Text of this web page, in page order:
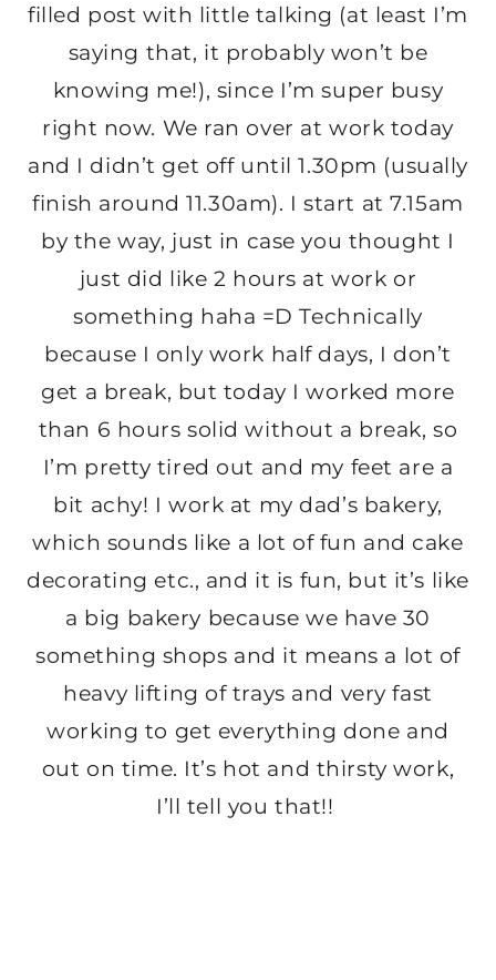
filled post with little talking (at least I’m
saying that, it probably won’t be
knowing me!), since I’m super busy
right now. We ran over at work today
and I didn’t get off until 1.30pm (usually
finish around 11.30am). I start at 7.15am
by the way, just in case you thought I
just did like 2 hours at work or
something haha =D Technically
because I only work half days, I don’t
get a break, but today I worked more
than 6 hours solid without a break, so
I’m pretty tired out and my feet are a
bit achy! I work at my dad’s bakery,
which sounds like a lot of fun and cake
decorating etc., and it is fun, but it’s like
a big bakery because we have 30
something shops and it means a lot of
heavy lifting of trays and very fast
working to get everything done and
out on time. It’s hot and thirsty work,
I’ll tell you that!!